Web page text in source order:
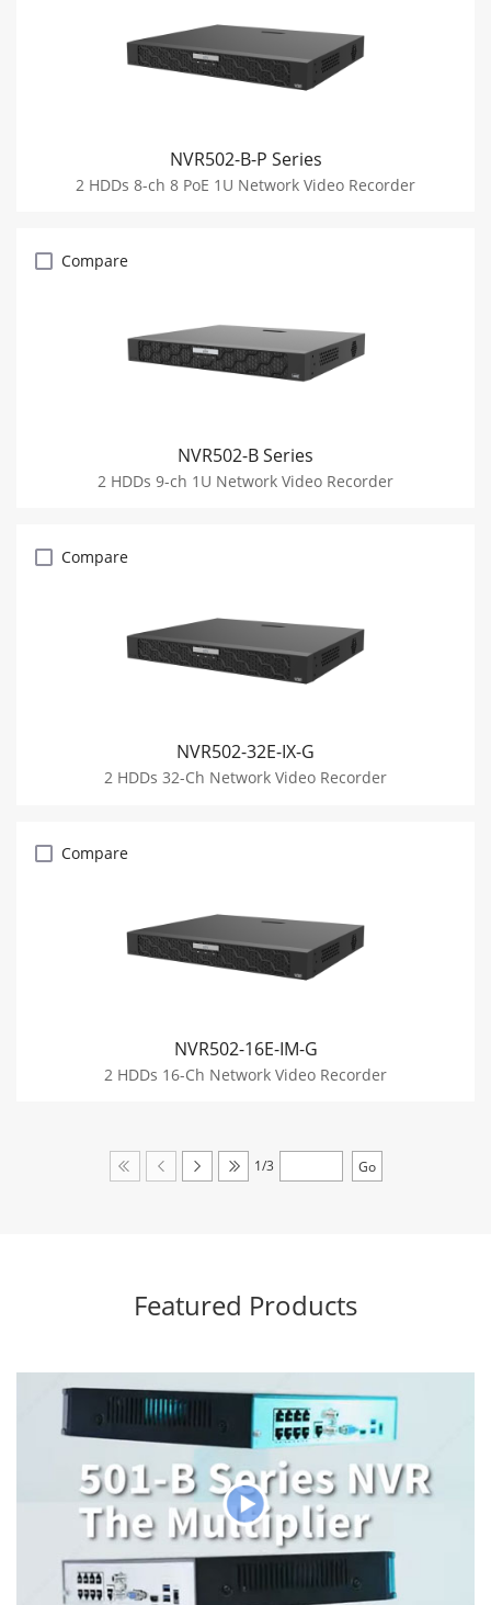
NVR502-B-P Series
2 HDDs 8-ch 8 PoE 1U Network Video Recorder
Compare
NVR502-B Series
2 HDDs 9-ch 1U Network Video Recorder
Compare
NVR502-32E-IX-G
2 HDDs 32-Ch Network Video Recorder
Compare
NVR502-16E-IM-G
2 HDDs 16-Ch Network Video Recorder
1/3
Featured Products